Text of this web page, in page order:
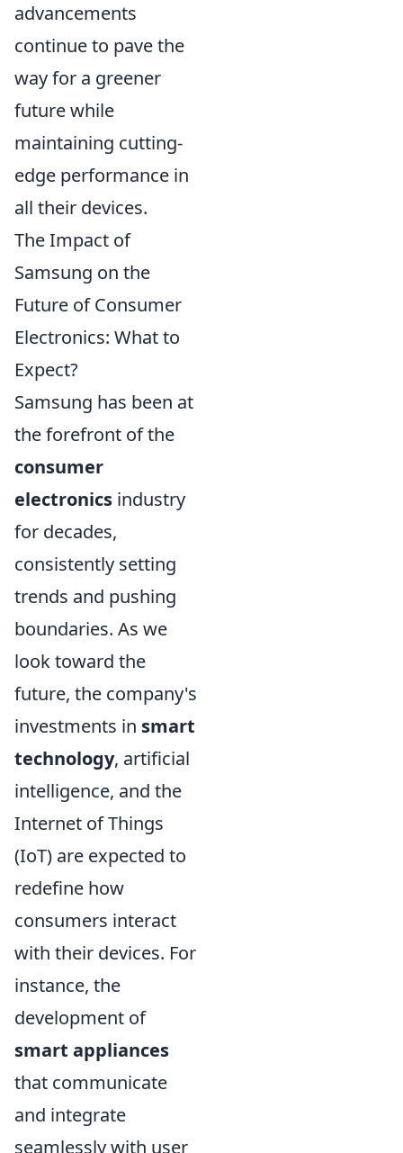
advancements
continue to pave the
way for a greener
future while
maintaining cutting-
edge performance in
all their devices.
The Impact of
Samsung on the
Future of Consumer
Electronics: What to
Expect?
Samsung has been at
the forefront of the
consumer
electronics industry
for decades,
consistently setting
trends and pushing
boundaries. As we
look toward the
future, the company's
investments in smart
technology, artificial
intelligence, and the
Internet of Things
(IoT) are expected to
redefine how
consumers interact
with their devices. For
instance, the
development of
smart appliances
that communicate
and integrate
seamlessly with user